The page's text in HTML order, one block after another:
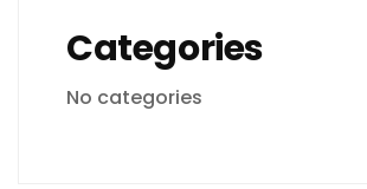
Categories
No categories